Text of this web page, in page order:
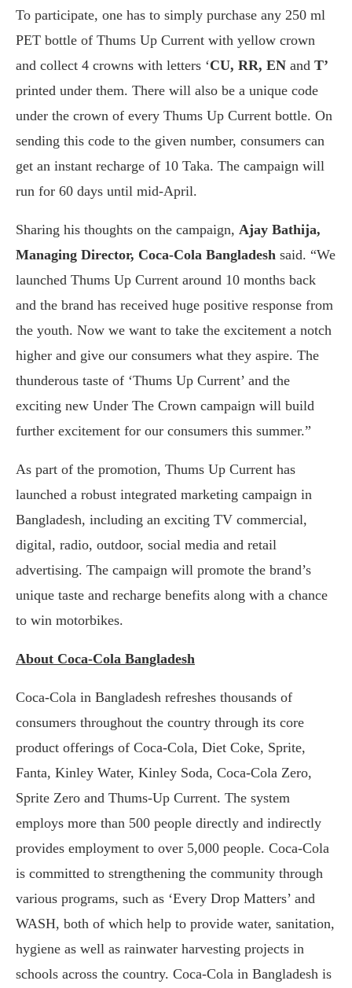
To participate, one has to simply purchase any 250 ml
PET bottle of Thums Up Current with yellow crown
and collect 4 crowns with letters ‘CU, RR, EN and T’
printed under them. There will also be a unique code
under the crown of every Thums Up Current bottle. On
sending this code to the given number, consumers can
get an instant recharge of 10 Taka. The campaign will
run for 60 days until mid-April.
Sharing his thoughts on the campaign, Ajay Bathija,
Managing Director, Coca-Cola Bangladesh said. “We
launched Thums Up Current around 10 months back
and the brand has received huge positive response from
the youth. Now we want to take the excitement a notch
higher and give our consumers what they aspire. The
thunderous taste of ‘Thums Up Current’ and the
exciting new Under The Crown campaign will build
further excitement for our consumers this summer.”
As part of the promotion, Thums Up Current has
launched a robust integrated marketing campaign in
Bangladesh, including an exciting TV commercial,
digital, radio, outdoor, social media and retail
advertising. The campaign will promote the brand’s
unique taste and recharge benefits along with a chance
to win motorbikes.
About Coca-Cola Bangladesh
Coca-Cola in Bangladesh refreshes thousands of
consumers throughout the country through its core
product offerings of Coca-Cola, Diet Coke, Sprite,
Fanta, Kinley Water, Kinley Soda, Coca-Cola Zero,
Sprite Zero and Thums-Up Current. The system
employs more than 500 people directly and indirectly
provides employment to over 5,000 people. Coca-Cola
is committed to strengthening the community through
various programs, such as ‘Every Drop Matters’ and
WASH, both of which help to provide water, sanitation,
hygiene as well as rainwater harvesting projects in
schools across the country. Coca-Cola in Bangladesh is